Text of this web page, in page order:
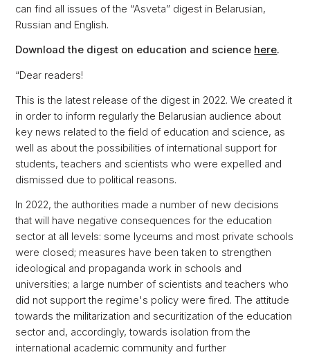
can find all issues of the “Asveta” digest in Belarusian,
Russian and English.
Download the digest on education and science here.
“Dear readers!
This is the latest release of the digest in 2022. We created it
in order to inform regularly the Belarusian audience about
key news related to the field of education and science, as
well as about the possibilities of international support for
students, teachers and scientists who were expelled and
dismissed due to political reasons.
In 2022, the authorities made a number of new decisions
that will have negative consequences for the education
sector at all levels: some lyceums and most private schools
were closed; measures have been taken to strengthen
ideological and propaganda work in schools and
universities; a large number of scientists and teachers who
did not support the regime's policy were fired. The attitude
towards the militarization and securitization of the education
sector and, accordingly, towards isolation from the
international academic community and further